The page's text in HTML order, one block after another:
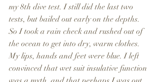
my 8th dive test. I still did the last two
tests, but bailed out early on the depths.
So I took a rain check and rushed out of
the ocean to get into dry, warm clothes.
My lips, hands and feet were blue. I left
convinced that wet suit insulative function